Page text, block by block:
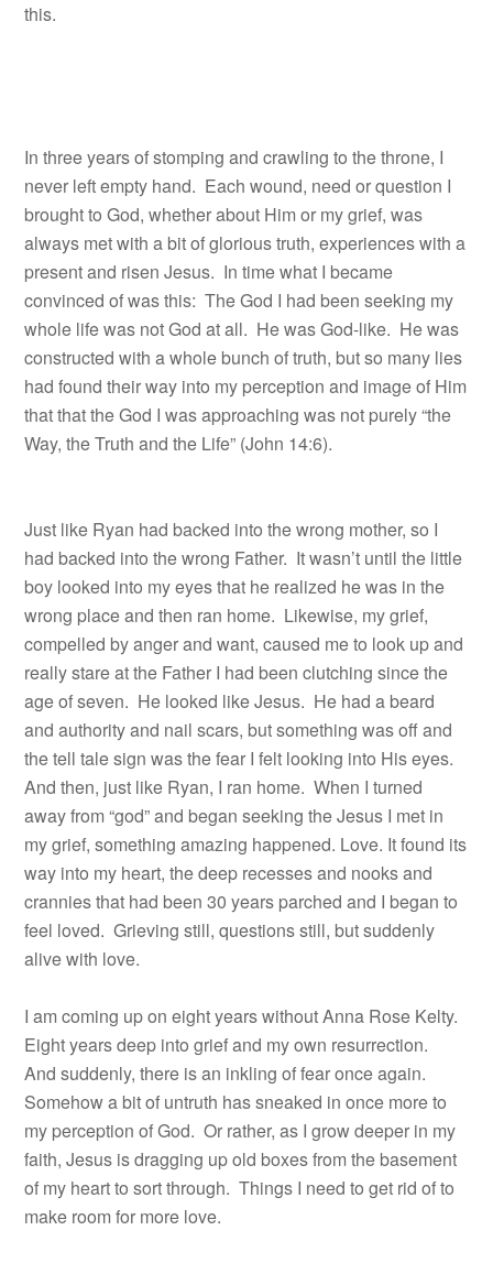
this.
In three years of stomping and crawling to the throne, I
never left empty hand. Each wound, need or question I
brought to God, whether about Him or my grief, was
always met with a bit of glorious truth, experiences with a
present and risen Jesus. In time what I became
convinced of was this: The God I had been seeking my
whole life was not God at all. He was God-like. He was
constructed with a whole bunch of truth, but so many lies
had found their way into my perception and image of Him
that that the God I was approaching was not purely “the
Way, the Truth and the Life” (John 14:6).
Just like Ryan had backed into the wrong mother, so I
had backed into the wrong Father. It wasn’t until the little
boy looked into my eyes that he realized he was in the
wrong place and then ran home. Likewise, my grief,
compelled by anger and want, caused me to look up and
really stare at the Father I had been clutching since the
age of seven. He looked like Jesus. He had a beard
and authority and nail scars, but something was off and
the tell tale sign was the fear I felt looking into His eyes.
And then, just like Ryan, I ran home. When I turned
away from “god” and began seeking the Jesus I met in
my grief, something amazing happened. Love. It found its
way into my heart, the deep recesses and nooks and
crannies that had been 30 years parched and I began to
feel loved. Grieving still, questions still, but suddenly
alive with love.
I am coming up on eight years without Anna Rose Kelty.
Eight years deep into grief and my own resurrection.
And suddenly, there is an inkling of fear once again.
Somehow a bit of untruth has sneaked in once more to
my perception of God. Or rather, as I grow deeper in my
faith, Jesus is dragging up old boxes from the basement
of my heart to sort through. Things I need to get rid of to
make room for more love.